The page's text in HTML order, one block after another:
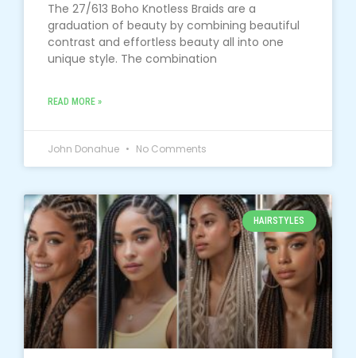
The 27/613 Boho Knotless Braids are a
graduation of beauty by combining beautiful
contrast and effortless beauty all into one
unique style. The combination
READ MORE »
John Donahue No Comments
HAIRSTYLES